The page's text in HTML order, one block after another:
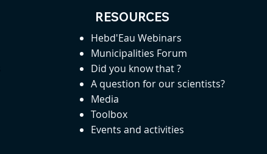
RESOURCES
Hebd'Eau Webinars
Municipalities Forum
Did you know that ?
A question for our scientists?
Media
Toolbox
Events and activities